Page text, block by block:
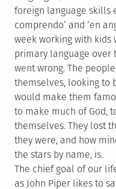
foreign language skills
comprendo’ and ‘en
week working with kids
primary language over
went wrong. The
themselves, looking to
would make them
to make much of God,
themselves. They lost
they were, and how
the stars by name, is.
The chief goal of our
as John Piper likes to